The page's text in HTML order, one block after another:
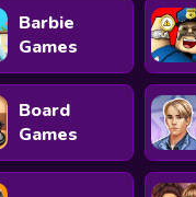
Barbie
Games
Board
Games